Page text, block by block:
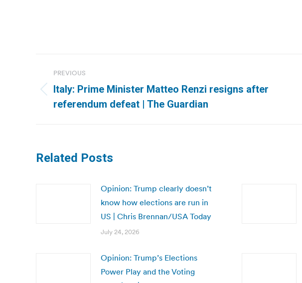
navigation
PREVIOUS
Previous
post:
Italy: Prime Minister Matteo Renzi resigns after
referendum defeat | The Guardian
Related Posts
Opinion: Trump clearly doesn’t
know how elections are run in
US | Chris Brennan/USA Today
July 24, 2026
Opinion: Trump’s Elections
Power Play and the Voting